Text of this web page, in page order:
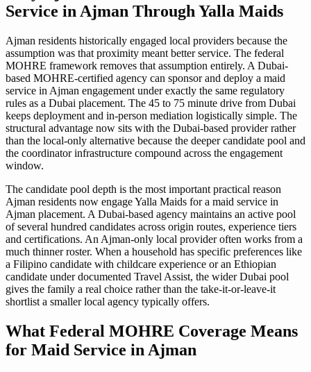
Service in Ajman Through Yalla Maids
Ajman residents historically engaged local providers because the
assumption was that proximity meant better service. The federal
MOHRE framework removes that assumption entirely. A Dubai-
based MOHRE-certified agency can sponsor and deploy a maid
service in Ajman engagement under exactly the same regulatory
rules as a Dubai placement. The 45 to 75 minute drive from Dubai
keeps deployment and in-person mediation logistically simple. The
structural advantage now sits with the Dubai-based provider rather
than the local-only alternative because the deeper candidate pool and
the coordinator infrastructure compound across the engagement
window.
The candidate pool depth is the most important practical reason
Ajman residents now engage Yalla Maids for a maid service in
Ajman placement. A Dubai-based agency maintains an active pool
of several hundred candidates across origin routes, experience tiers
and certifications. An Ajman-only local provider often works from a
much thinner roster. When a household has specific preferences like
a Filipino candidate with childcare experience or an Ethiopian
candidate under documented Travel Assist, the wider Dubai pool
gives the family a real choice rather than the take-it-or-leave-it
shortlist a smaller local agency typically offers.
What Federal MOHRE Coverage Means
for Maid Service in Ajman